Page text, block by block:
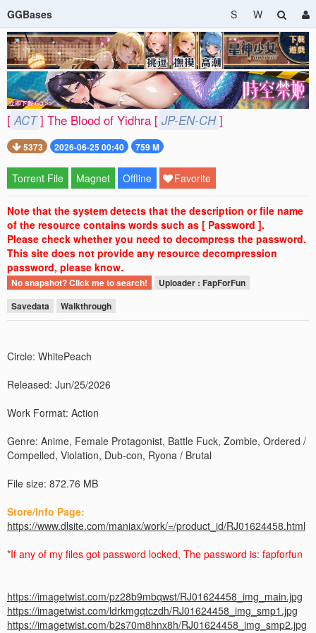
GGBases S W
[ ACT ] The Blood of Yidhra [ JP-EN-CH ]
5373 2026-06-25 00:40 759 M
Torrent File Magnet Offline Favorite
Note that the system detects that the description or file name
of the resource contains words such as [ Password ].
Please check whether you need to decompress the password.
This site does not provide any resource decompression
password, please know.
No snapshot? Click me to search!
Uploader : FapForFun
Savedata
Walkthrough
Circle: WhitePeach
Released: Jun/25/2026
Work Format: Action
Genre: Anime, Female Protagonist, Battle Fuck, Zombie, Ordered /
Compelled, Violation, Dub-con, Ryona / Brutal
File size: 872.76 MB
Store/Info Page:
https://www.dlsite.com/maniax/work/=/product_id/RJ01624458.html
*If any of my files got password locked, The password is: fapforfun
https://imagetwist.com/pz28b9mbqwst/RJ01624458_img_main.jpg
https://imagetwist.com/ldrkmgqtczdh/RJ01624458_img_smp1.jpg
https://imagetwist.com/b2s70m8hnx8h/RJ01624458_img_smp2.jpg